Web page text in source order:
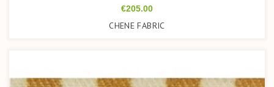
Price
€205.00
CHENE FABRIC